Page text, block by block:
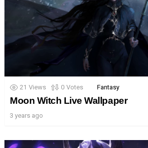
21 Views 0 Votes Fantasy
Moon Witch Live Wallpaper
3 years ago